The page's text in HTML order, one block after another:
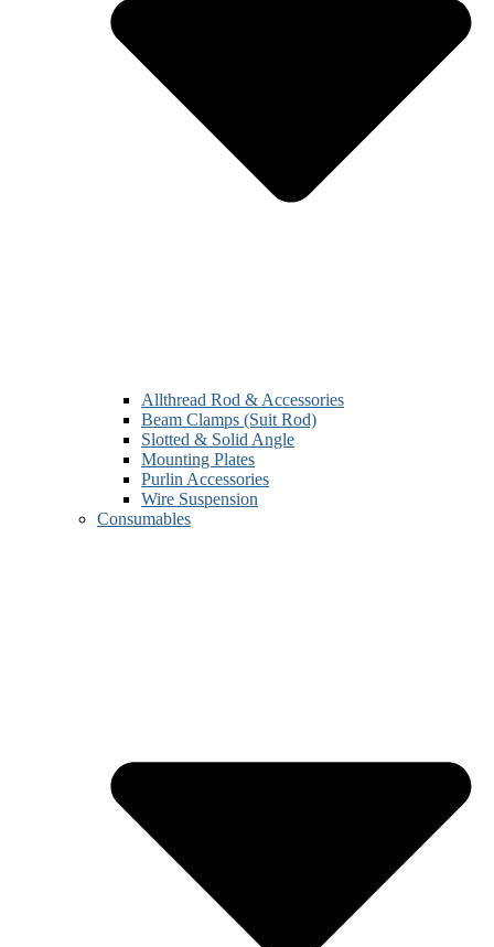
Allthread Rod & Accessories
Beam Clamps (Suit Rod)
Slotted & Solid Angle
Mounting Plates
Purlin Accessories
Wire Suspension
Consumables